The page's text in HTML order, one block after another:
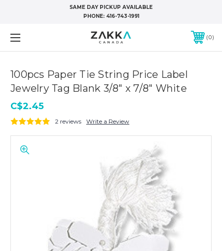
SAME DAY PICKUP AVAILABLE
PHONE: 416-743-1991
0
100pcs Paper Tie String Price Label
Jewelry Tag Blank 3/8" x 7/8" White
C$2.45
2 reviews Write a Review